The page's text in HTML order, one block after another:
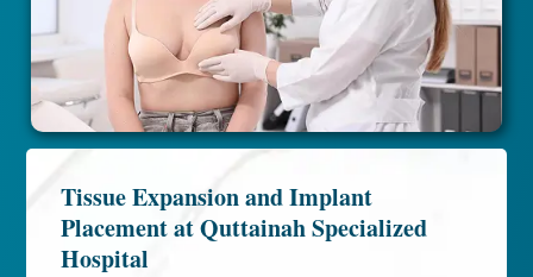
Tissue Expansion and Implant
Placement at Quttainah Specialized
Hospital